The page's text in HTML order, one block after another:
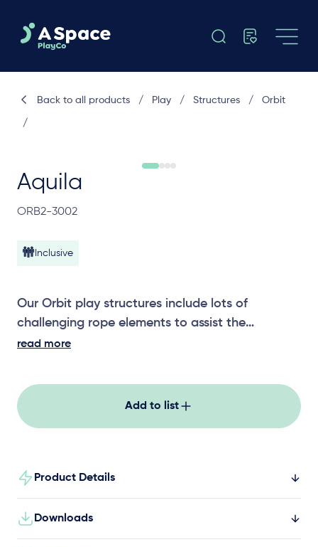
Aquila
ORB2-3002
Inclusive
Our Orbit play structures include lots of
challenging rope elements to assist the
development of upper body strength,
read more
Add to list
Product Details
Downloads
Back to all products / Play / Structures / Orbit
/